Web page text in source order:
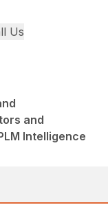
Us
and
Intelligence